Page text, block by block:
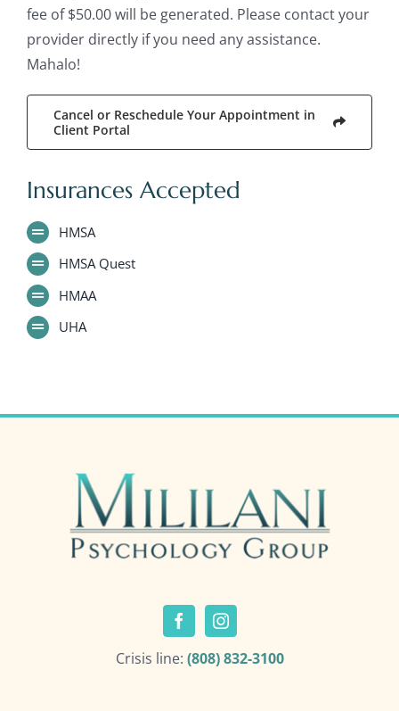
fee of $50.00 will be generated. Please contact your
provider directly if you need any assistance.
Mahalo!
Cancel or Reschedule Your Appointment in
Client Portal
Insurances Accepted
HMSA
HMSA Quest
HMAA
UHA
Crisis line: (808) 832-3100